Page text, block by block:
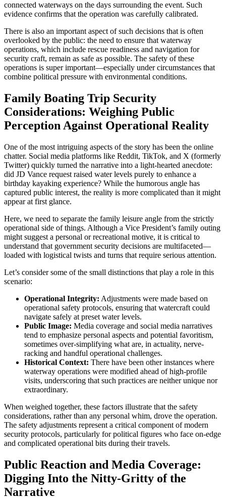
connected waterways on the days surrounding the event. Such
evidence confirms that the operation was carefully calibrated.
There is also an important aspect of such decisions that is often
overlooked by the public: the need to ensure that waterway
operations, which include rescue readiness and navigation for
security craft, remain as safe as possible. The safety of these
operations is super important—especially under circumstances that
combine political pressure with environmental conditions.
Family Boating Trip Security
Considerations: Weighing Public
Perception Against Operational Reality
One of the most intriguing aspects of the story has been the online
chatter. Social media platforms like Reddit, TikTok, and X (formerly
Twitter) quickly turned the narrative into a light-hearted anecdote:
did JD Vance request raised water levels purely to enhance a
birthday kayaking experience? While the humorous angle has
captured public interest, the reality is more complicated than it might
appear at first glance.
Here, we need to separate the family leisure angle from the strictly
operational side of things. Although a Vice President’s family outing
might suggest a personal or recreational motive, it is critical to
understand that government security decisions are multifaceted—
loaded with logistical twists and turns that require serious attention.
Let’s consider some of the small distinctions that play a role in this
scenario:
Operational Integrity: Adjustments were made based on
operational safety protocols, ensuring that watercraft could
navigate safely at preset water levels.
Public Image: Media coverage and social media narratives
tend to emphasize personal aspects and potential favoritism,
sometimes over-simplifying what are, in actuality, nerve-
racking and handful operational challenges.
Historical Context: There have been other instances where
waterway operations were modified ahead of high-profile
visits, underscoring that such practices are neither unique nor
extraordinary.
When weighed together, these factors illustrate that the safety
considerations, rather than any personal whim, drove the operation.
The safety adjustments represent a critical component of modern
security protocols, particularly for political figures who face on-edge
and complicated operational bits during their travels.
Public Reaction and Media Coverage:
Digging Into the Nitty-Gritty of the
Narrative